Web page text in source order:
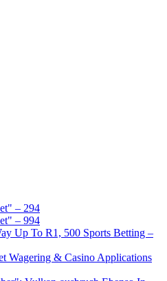
– 294
– 994
Up To R1, 500 Sports Betting –
Wagering & Casino Applications